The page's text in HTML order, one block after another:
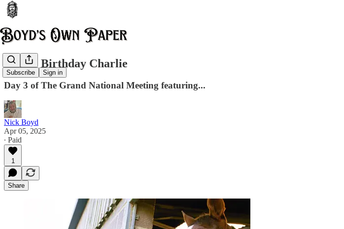
Subscribe Sign in
Happy Birthday Charlie
Day 3 of The Grand National Meeting featuring...
Nick Boyd
Apr 05, 2025
∙ Paid
1
Share